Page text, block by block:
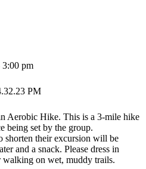
3:00 pm
Aerobic Hike. This is a 3-mile hike
being set by the group.
shorten their excursion will be
and a snack. Please dress in
on wet, muddy trails.